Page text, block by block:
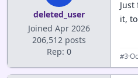
deleted_user
Joined Apr 2026
206,512 posts
Rep: 0
it,
#3·